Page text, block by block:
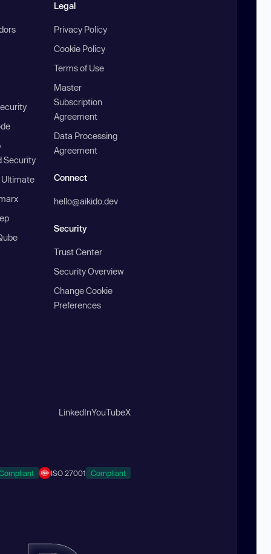
Security
Legal
Privacy Policy
Cookie Policy
Terms of Use
Master
Subscription
Agreement
Data Processing
Agreement
Connect
hello@aikido.dev
Security
Trust Center
Security Overview
Change Cookie
Preferences
LinkedInYouTubeX
ISO 27001 Compliant